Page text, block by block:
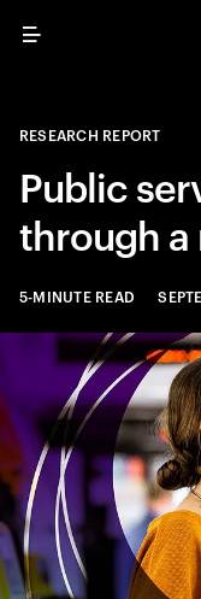
Menu
RESEARCH REPORT
Public
through a
5-MINUTE READ